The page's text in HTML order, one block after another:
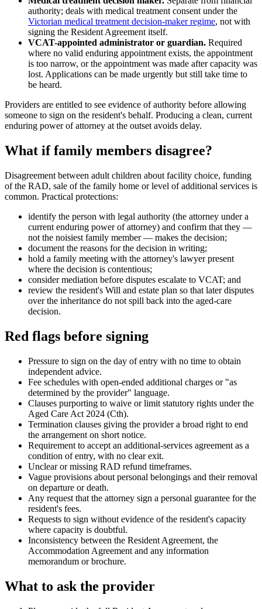
authority; deals with medical treatment consent under the
Victorian medical treatment decision-maker regime, not with
signing the Resident Agreement itself.
VCAT-appointed administrator or guardian. Required
where no valid enduring appointment exists, the appointment
is too narrow, or the appointment was made after capacity was
lost. Applications can be made urgently but still take time to
be heard.
Providers are entitled to see evidence of authority before allowing
someone to sign on the resident's behalf. Producing a clean, current
enduring power of attorney at the outset avoids delay.
What if family members disagree?
Disagreement between adult children about facility choice, funding
of the RAD, sale of the family home or level of additional services is
common. Practical protections:
identify the person with legal authority (the attorney under a
current enduring power of attorney) and confirm that they —
not the noisiest family member — makes the decision;
document the reasons for the decision in writing;
hold a family meeting with the attorney's lawyer present
where the decision is contentious;
consider mediation before disputes escalate to VCAT; and
review the resident's Will and estate plan so that later disputes
over the inheritance do not spill back into the aged-care
decision.
Red flags before signing
Pressure to sign on the day of entry with no time to obtain
independent advice.
Fee schedules with open-ended additional charges or "as
determined by the provider" language.
Clauses purporting to waive or limit statutory rights under the
Aged Care Act 2024 (Cth).
Termination clauses giving the provider a broad right to end
the arrangement on short notice.
Requirement to accept an additional-services agreement as a
condition of entry, with no clear exit.
Unclear or missing RAD refund timeframes.
Vague provisions about personal belongings and their removal
on departure or death.
Any request that the attorney sign a personal guarantee for the
resident's fees.
Requests to sign without evidence of the resident's capacity
where capacity is doubtful.
Inconsistency between the Resident Agreement, the
Accommodation Agreement and any information
memorandum or brochure.
What to ask the provider